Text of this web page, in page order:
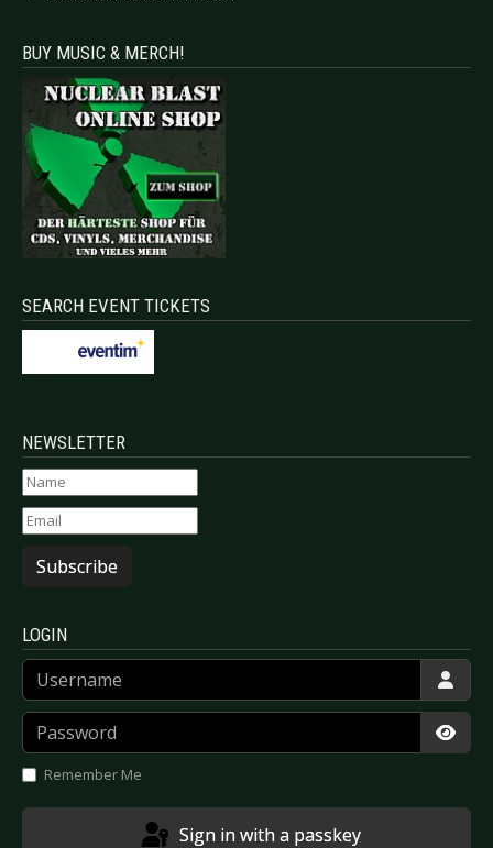
BUY MUSIC & MERCH!
SEARCH EVENT TICKETS
NEWSLETTER
Subscribe
LOGIN
Username
Password
Remember Me
Sign in with a passkey